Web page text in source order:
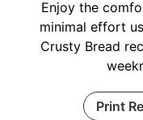
Enjoy the
minimal effort
Crusty Bread
Print